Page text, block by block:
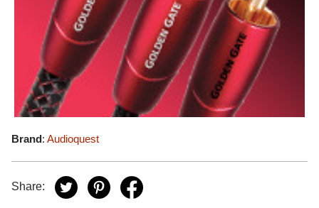
Brand: Audioquest
Share: